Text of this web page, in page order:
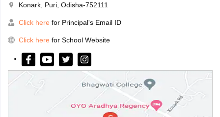
Konark, Puri, Odisha-752111
Click here for Principal's Email ID
Click here for School Website